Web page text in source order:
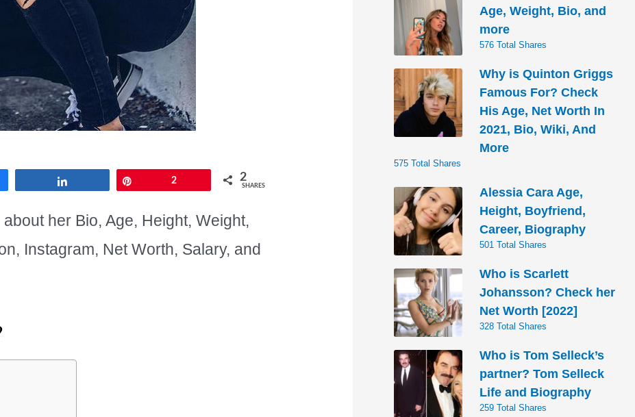
2 2
SHARES
her Bio, Age, Height, Weight,
Instagram, Net Worth, Salary, and
Age, Weight, Bio, and
more
576 Total Shares
Why is Quinton Griggs
Famous For? Check
His Age, Net Worth In
2021, Bio, Wiki, And
More
575 Total Shares
Alessia Cara Age,
Height, Boyfriend,
Career, Biography
501 Total Shares
Who is Scarlett
Johansson? Check her
Net Worth [2022]
328 Total Shares
Who is Tom Selleck’s
partner? Tom Selleck
Life and Biography
259 Total Shares